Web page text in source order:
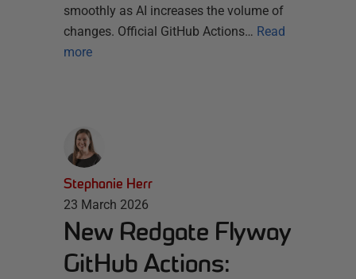
smoothly as AI increases the volume of
changes. Official GitHub Actions… Read
more
Stephanie Herr
23 March 2026
New Redgate Flyway
GitHub Actions: